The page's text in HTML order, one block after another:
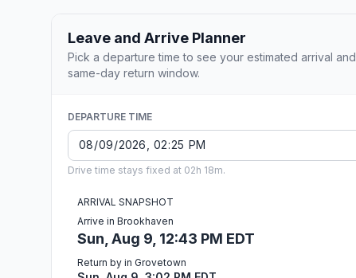
Leave and Arrive Planner
Pick a departure time to see your estimated arrival and
same-day return window.
DEPARTURE TIME
Drive time stays fixed at 02h 18m.
ARRIVAL SNAPSHOT
Arrive in Brookhaven
Sun, Aug 9, 12:43 PM EDT
Return by in Grovetown